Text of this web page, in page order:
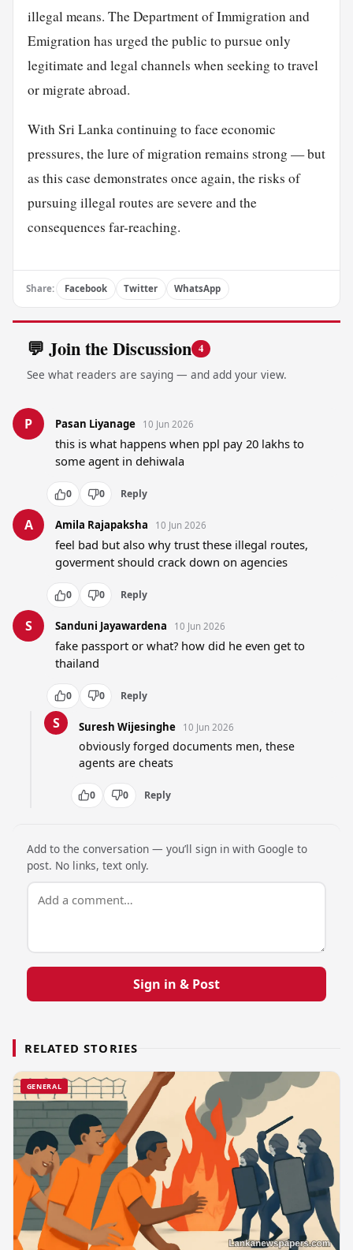
illegal means. The Department of Immigration and
Emigration has urged the public to pursue only
legitimate and legal channels when seeking to travel
or migrate abroad.
With Sri Lanka continuing to face economic
pressures, the lure of migration remains strong — but
as this case demonstrates once again, the risks of
pursuing illegal routes are severe and the
consequences far-reaching.
Share: Facebook Twitter WhatsApp
💬 Join the Discussion 4
See what readers are saying — and add your view.
P Pasan Liyanage 10 Jun 2026
this is what happens when ppl pay 20 lakhs to
some agent in dehiwala
0 0 Reply
A Amila Rajapaksha 10 Jun 2026
feel bad but also why trust these illegal routes,
goverment should crack down on agencies
0 0 Reply
S Sanduni Jayawardena 10 Jun 2026
fake passport or what? how did he even get to
thailand
0 0 Reply
S Suresh Wijesinghe 10 Jun 2026
obviously forged documents men, these
agents are cheats
0 0 Reply
Add to the conversation — you’ll sign in with Google to
post. No links, text only.
Sign in & Post
RELATED STORIES
GENERAL